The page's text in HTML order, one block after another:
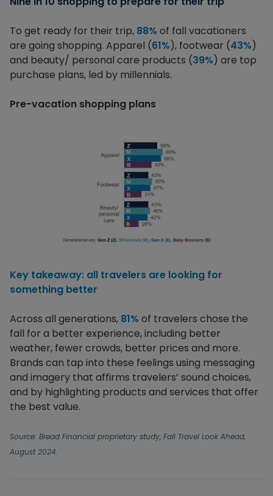
To get ready for their trip, 88% of fall vacationers
are going shopping. Apparel (61%), footwear (43%)
and beauty/ personal care products (39%) are top
purchase plans, led by millennials.
Pre-vacation shopping plans
Key takeaway: all travelers are looking for
something better
Across all generations, 81% of travelers chose the
fall for a better experience, including better
weather, fewer crowds, better prices and more.
Brands can tap into these feelings using messaging
and imagery that affirms travelers’ sound choices,
and by highlighting products and services that offer
the best value.
Source: Bread Financial proprietary study, Fall Travel Look Ahead,
August 2024.